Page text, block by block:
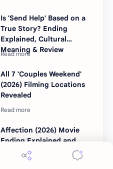
Is 'Send Help' Based on a
True Story? Ending
Explained, Cultural
Meaning & Review
All 7 'Couples Weekend'
(2026) Filming Locations
Revealed
Affection (2026) Movie
Ending Explained and
Sequel Theories